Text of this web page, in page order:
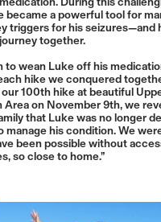
became a powerful tool for
triggers for his seizures—and
together.
to wean Luke off his
hike we conquered
100th hike at beautiful
Area on November 9th, we
that Luke was no longer
manage his condition. We
been possible without
so close to home.”